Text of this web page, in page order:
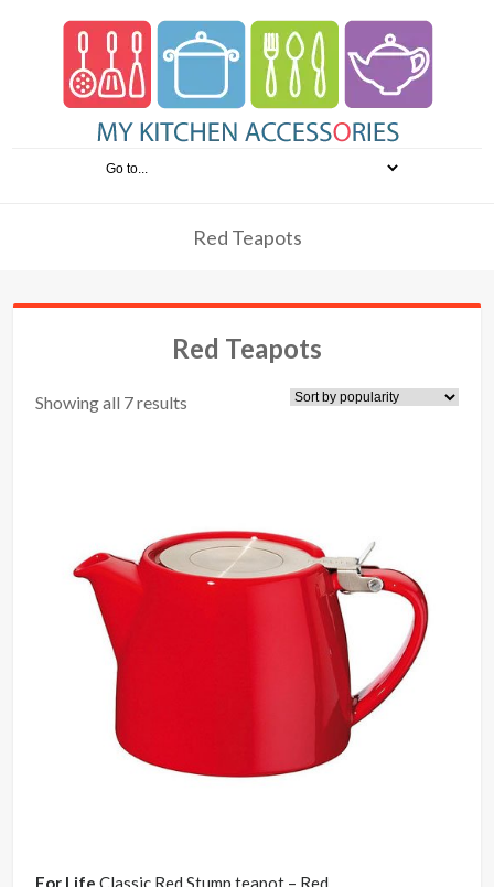
Red Teapots
Red Teapots
Showing all 7 results
For Life Classic Red Stump teapot – Red